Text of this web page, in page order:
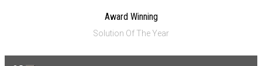
Award Winning
Solution Of The Year